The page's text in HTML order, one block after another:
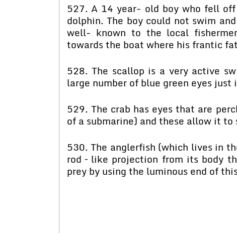
527. A 14 year- old boy who fell
dolphin. The boy could not swim
well- known to the local
towards the boat where his frantic
528. The scallop is a very active
large number of blue green eyes
529. The crab has eyes that are
of a submarine) and these allow it
530. The anglerfish (which lives in
rod – like projection from its body
prey by using the luminous end of